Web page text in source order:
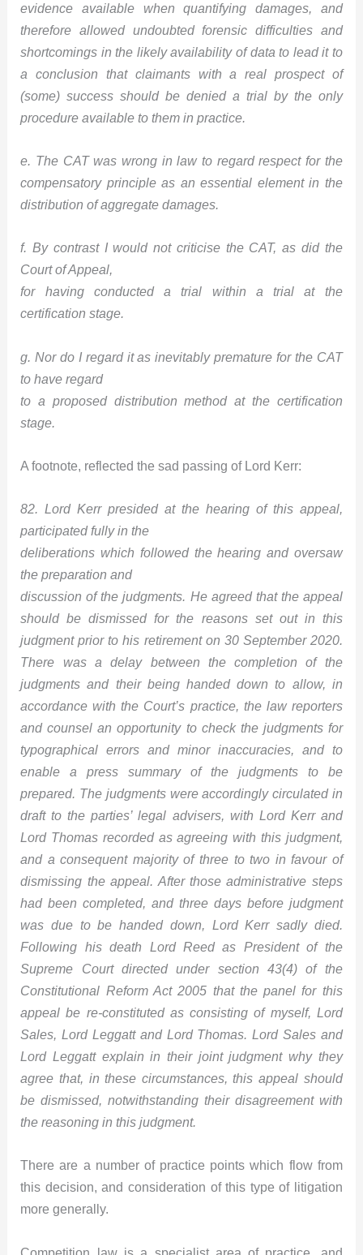
evidence available when quantifying damages, and
therefore allowed undoubted forensic difficulties and
shortcomings in the likely availability of data to lead it to
a conclusion that claimants with a real prospect of
(some) success should be denied a trial by the only
procedure available to them in practice.
e. The CAT was wrong in law to regard respect for the
compensatory principle as an essential element in the
distribution of aggregate damages.
f. By contrast I would not criticise the CAT, as did the
Court of Appeal,
for having conducted a trial within a trial at the
certification stage.
g. Nor do I regard it as inevitably premature for the CAT
to have regard
to a proposed distribution method at the certification
stage.
A footnote, reflected the sad passing of Lord Kerr:
82. Lord Kerr presided at the hearing of this appeal,
participated fully in the
deliberations which followed the hearing and oversaw
the preparation and
discussion of the judgments. He agreed that the appeal
should be dismissed for the reasons set out in this
judgment prior to his retirement on 30 September 2020.
There was a delay between the completion of the
judgments and their being handed down to allow, in
accordance with the Court’s practice, the law reporters
and counsel an opportunity to check the judgments for
typographical errors and minor inaccuracies, and to
enable a press summary of the judgments to be
prepared. The judgments were accordingly circulated in
draft to the parties’ legal advisers, with Lord Kerr and
Lord Thomas recorded as agreeing with this judgment,
and a consequent majority of three to two in favour of
dismissing the appeal. After those administrative steps
had been completed, and three days before judgment
was due to be handed down, Lord Kerr sadly died.
Following his death Lord Reed as President of the
Supreme Court directed under section 43(4) of the
Constitutional Reform Act 2005 that the panel for this
appeal be re-constituted as consisting of myself, Lord
Sales, Lord Leggatt and Lord Thomas. Lord Sales and
Lord Leggatt explain in their joint judgment why they
agree that, in these circumstances, this appeal should
be dismissed, notwithstanding their disagreement with
the reasoning in this judgment.
There are a number of practice points which flow from
this decision, and consideration of this type of litigation
more generally.